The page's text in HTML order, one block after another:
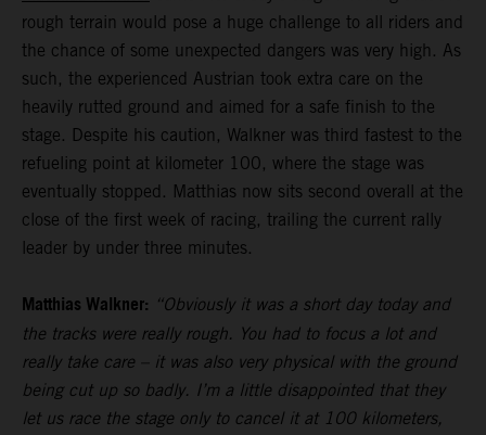
rough terrain would pose a huge challenge to all riders and
the chance of some unexpected dangers was very high. As
such, the experienced Austrian took extra care on the
heavily rutted ground and aimed for a safe finish to the
stage. Despite his caution, Walkner was third fastest to the
refueling point at kilometer 100, where the stage was
eventually stopped. Matthias now sits second overall at the
close of the first week of racing, trailing the current rally
leader by under three minutes.
Matthias Walkner: “Obviously it was a short day today and
the tracks were really rough. You had to focus a lot and
really take care – it was also very physical with the ground
being cut up so badly. I’m a little disappointed that they
let us race the stage only to cancel it at 100 kilometers,